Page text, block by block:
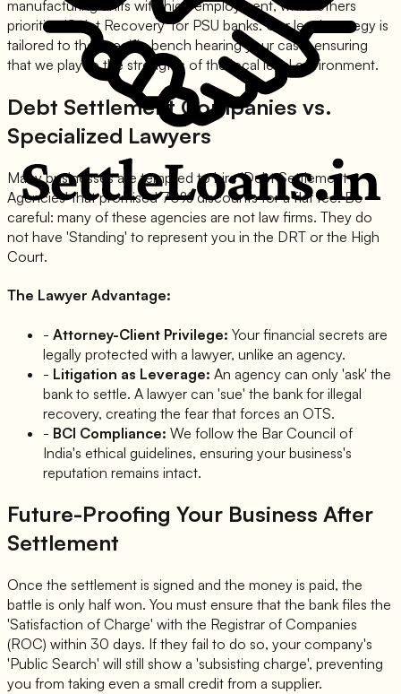
manufacturing units with high employment, while others
prioritize 'Strict Recovery' for PSU banks. Our legal strategy is
tailored to the specific bench hearing your case, ensuring
that we play to the strengths of the local legal environment.
Debt Settlement Companies vs.
Specialized Lawyers
Many businesses are tempted to hire 'Debt Settlement
Agencies' that promised 70% discounts for a flat fee. Be
careful: many of these agencies are not law firms. They do
not have 'Standing' to represent you in the DRT or the High
Court.
The Lawyer Advantage:
- Attorney-Client Privilege: Your financial secrets are
legally protected with a lawyer, unlike an agency.
- Litigation as Leverage: An agency can only 'ask' the
bank to settle. A lawyer can 'sue' the bank for illegal
recovery, creating the fear that forces an OTS.
- BCI Compliance: We follow the Bar Council of
India's ethical guidelines, ensuring your business's
reputation remains intact.
Future-Proofing Your Business After
Settlement
Once the settlement is signed and the money is paid, the
battle is only half won. You must ensure that the bank files the
'Satisfaction of Charge' with the Registrar of Companies
(ROC) within 30 days. If they fail to do so, your company's
'Public Search' will still show a 'subsisting charge', preventing
you from taking even a small credit from a supplier.